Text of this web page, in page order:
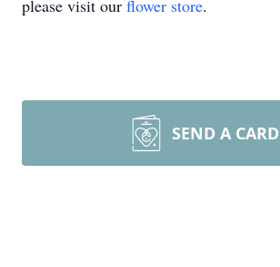
please visit our flower store.
SEND A CARD